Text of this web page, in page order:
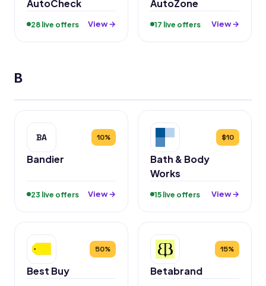
AutoCheck
28 live offers View →
AutoZone
17 live offers View →
B
BA 10%
Bandier
23 live offers View →
$10
Bath & Body
Works
15 live offers View →
50%
Best Buy
15%
Betabrand